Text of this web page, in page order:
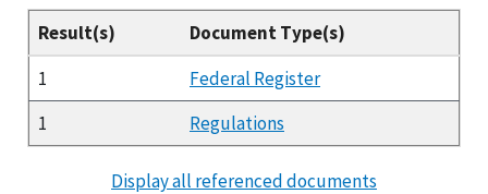
Result(s)
Document Type(s)
1
Federal Register
1
Regulations
Display all referenced documents